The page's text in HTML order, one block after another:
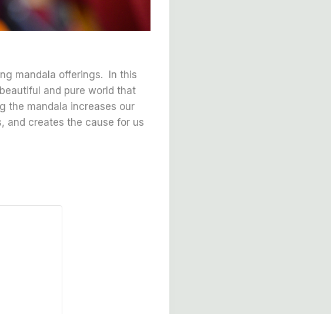
mandala offerings. In this
and pure world that
the mandala increases our
and creates the cause for us